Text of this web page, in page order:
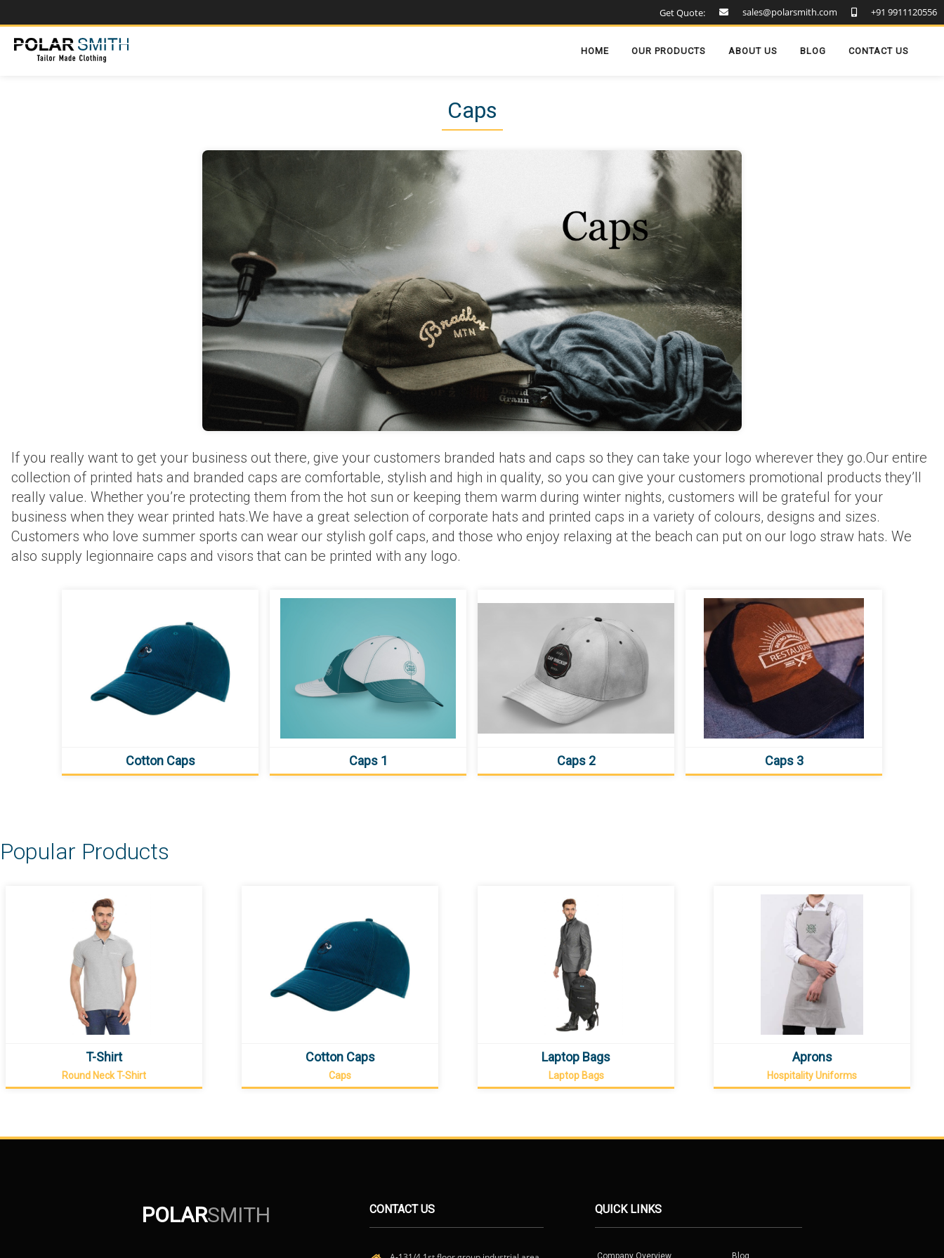
Get Quote: sales@polarsmith.com +91 9911120556
HOME OUR PRODUCTS ABOUT US BLOG CONTACT US
Caps
If you really want to get your business out there, give your customers branded hats and caps so they can take your logo wherever they go.Our entire
collection of printed hats and branded caps are comfortable, stylish and high in quality, so you can give your customers promotional products they’ll
really value. Whether you’re protecting them from the hot sun or keeping them warm during winter nights, customers will be grateful for your
business when they wear printed hats.We have a great selection of corporate hats and printed caps in a variety of colours, designs and sizes.
Customers who love summer sports can wear our stylish golf caps, and those who enjoy relaxing at the beach can put on our logo straw hats. We
also supply legionnaire caps and visors that can be printed with any logo.
Cotton Caps Caps 1 Caps 2 Caps 3
Popular Products
T-Shirt
Round Neck T-Shirt
Cotton Caps
Caps
Laptop Bags
Laptop Bags
Aprons
Hospitality Uniforms
POLARSMITH CONTACT US QUICK LINKS
Company Overview Blog